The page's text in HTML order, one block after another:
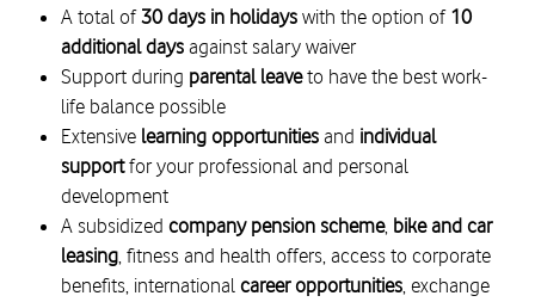
A total of30 days in holidays with the option of 10
additional days against salary waiver
Support during parental leaveto have the best work-
life balance possible
Extensive learning opportunities and individual
supportfor your professional and personal
development
A subsidized company pension scheme, bike and car
leasing, fitness and health offers, access to corporate
benefits, international career opportunities, exchange